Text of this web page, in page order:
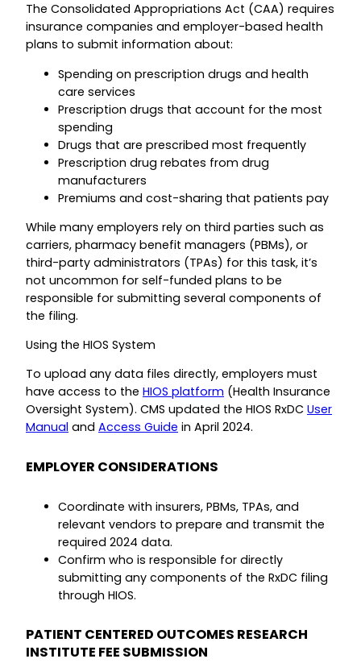
The Consolidated Appropriations Act (CAA) requires
insurance companies and employer-based health
plans to submit information about:
Spending on prescription drugs and health
care services
Prescription drugs that account for the most
spending
Drugs that are prescribed most frequently
Prescription drug rebates from drug
manufacturers
Premiums and cost-sharing that patients pay
While many employers rely on third parties such as
carriers, pharmacy benefit managers (PBMs), or
third-party administrators (TPAs) for this task, it’s
not uncommon for self-funded plans to be
responsible for submitting several components of
the filing.
Using the HIOS System
To upload any data files directly, employers must
have access to the HIOS platform (Health Insurance
Oversight System). CMS updated the HIOS RxDC User
Manual and Access Guide in April 2024.
EMPLOYER CONSIDERATIONS
Coordinate with insurers, PBMs, TPAs, and
relevant vendors to prepare and transmit the
required 2024 data.
Confirm who is responsible for directly
submitting any components of the RxDC filing
through HIOS.
PATIENT CENTERED OUTCOMES RESEARCH
INSTITUTE FEE SUBMISSION